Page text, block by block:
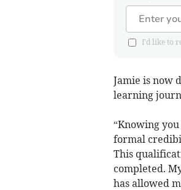
I'd like to
Jamie is now
learning
“Knowing
formal
This
completed.
has allowed